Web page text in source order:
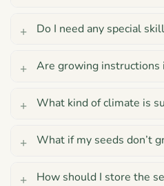
Do I need any special
Are growing instructions
What kind of climate is
What if my seeds don’t
How should I store the